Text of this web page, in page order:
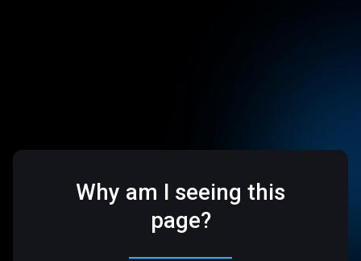
Why am I seeing this
page?